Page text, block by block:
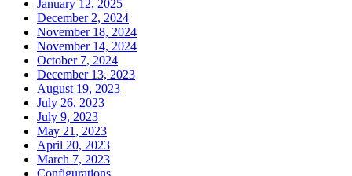
January 12, 2025
December 2, 2024
November 18, 2024
November 14, 2024
October 7, 2024
December 13, 2023
August 19, 2023
July 26, 2023
July 9, 2023
May 21, 2023
April 20, 2023
March 7, 2023
Configurations